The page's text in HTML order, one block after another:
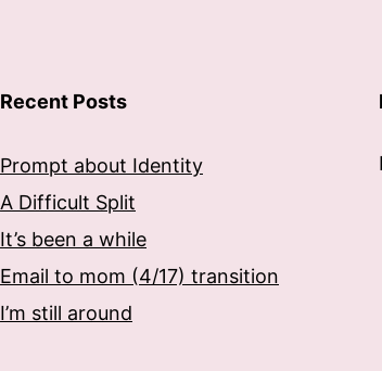
Recent Posts
Prompt about Identity
A Difficult Split
It’s been a while
Email to mom (4/17) transition
I’m still around